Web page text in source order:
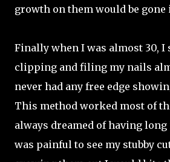
growth on them would be gone
Finally when I was almost 30, I
clipping and filing my nails
never had any free edge
This method worked most of
always dreamed of having
was painful to see my stubby